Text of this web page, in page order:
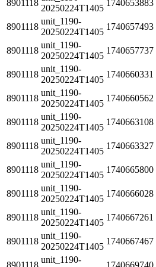
8901118
20250224T1405
1740653883
8901118
unit_1190-
20250224T1405
1740657493
8901118
unit_1190-
20250224T1405
1740657737
8901118
unit_1190-
20250224T1405
1740660331
8901118
unit_1190-
20250224T1405
1740660562
8901118
unit_1190-
20250224T1405
1740663108
8901118
unit_1190-
20250224T1405
1740663327
8901118
unit_1190-
20250224T1405
1740665800
8901118
unit_1190-
20250224T1405
1740666028
8901118
unit_1190-
20250224T1405
1740667261
8901118
unit_1190-
20250224T1405
1740667467
8901118
unit_1190-
1740669740